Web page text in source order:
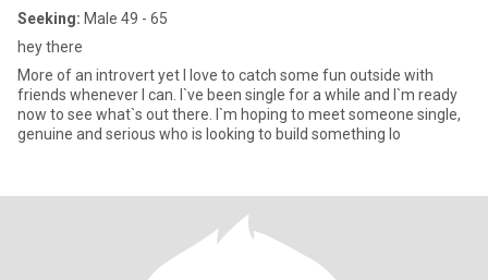
Seeking: Male 49 - 65
hey there
More of an introvert yet I love to catch some fun outside with
friends whenever I can. I`ve been single for a while and I`m ready
now to see what`s out there. I`m hoping to meet someone single,
genuine and serious who is looking to build something lo